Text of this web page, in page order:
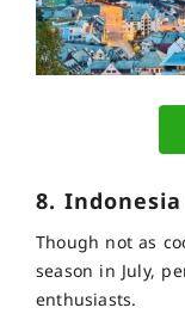
8.
Though not as
season in July,
enthusiasts.